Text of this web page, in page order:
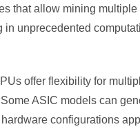
that allow mining
unprecedented
offer flexibility for
ASIC models can
configurations